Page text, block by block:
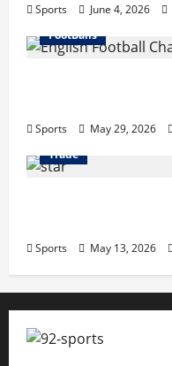
Sports June 4, 2026
FootBalls
Sports May 29, 2026
Trade
Sports May 13, 2026